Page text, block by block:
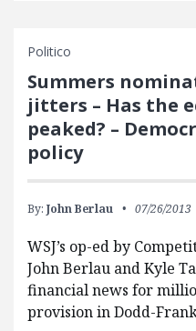
Politico
Summers
jitters – Has the
peaked? –
policy
By: John Berlau 07/26/2013
WSJ’s op-ed by
John Berlau and Kyle
financial news for
provision in Dodd-